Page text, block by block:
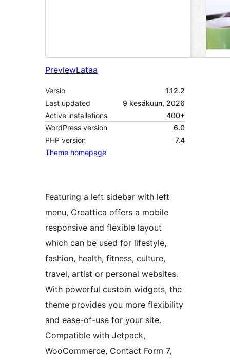
PreviewLataa
Versio
1.12.2
Last updated
9 kesäkuun, 2026
Active installations
400+
WordPress version
6.0
PHP version
7.4
Theme homepage
Featuring a left sidebar with left
menu, Creattica offers a mobile
responsive and flexible layout
which can be used for lifestyle,
fashion, health, fitness, culture,
travel, artist or personal websites.
With powerful custom widgets, the
theme provides you more flexibility
and ease-of-use for your site.
Compatible with Jetpack,
WooCommerce, Contact Form 7,